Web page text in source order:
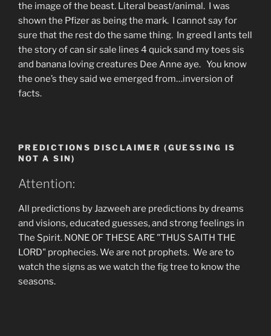
the image of the beast. Literal beast/animal. I was
shown the Pfizer as being the mark. I cannot say for
sure that the rest do the same thing. In greed I ants tell
the story of can sir sale lines 4 quick sand my toes sis
and banana loving creatures Dee Anne aye. You know
the one’s they said we emerged from…inversion of
facts.
PREDICTIONS DISCLAIMER (GUESSING IS
NOT A SIN)
Attention:
All predictions by Jazweeh are predictions by dreams
and visions, educated guesses, and strong feelings in
The Spirit. NONE OF THESE ARE "THUS SAITH THE
LORD" prophecies. We are not prophets. We are to
watch the signs as we watch the fig tree to know the
seasons.